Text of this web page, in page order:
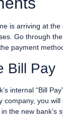
is arriving at
Go through
payment
Bill Pay
internal “Bill
company, you
the new bank’s